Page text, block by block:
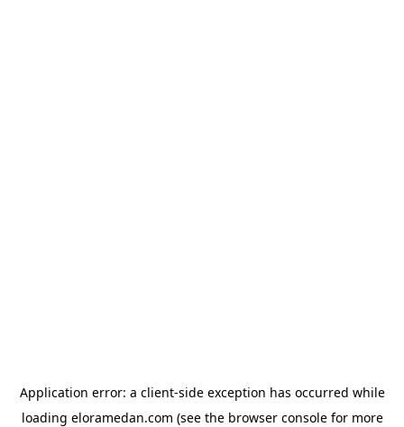
Application error: a client-side exception has occurred while
loading eloramedan.com (see the browser consolefor more